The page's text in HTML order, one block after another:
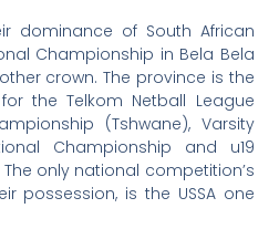
dominance of South African
Championship in Bela Bela
crown. The province is the
the Telkom Netball League
(Tshwane), Varsity
Championship and u19
only national competition’s
possession, is the USSA one